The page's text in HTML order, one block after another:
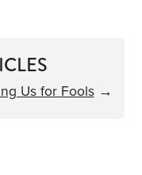
Us for Fools→